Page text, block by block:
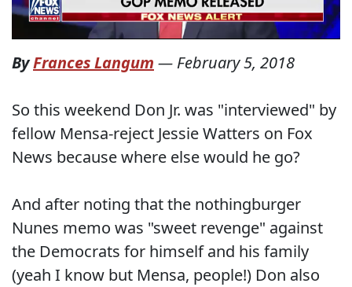
ByFrances Langum — February 5, 2018
So this weekend Don Jr. was "interviewed" by
fellow Mensa-reject Jessie Watters on Fox
News because where else would he go?
And after noting that the nothingburger
Nunes memo was "sweet revenge" against
the Democrats for himself and his family
(yeah I know but Mensa, people!) Don also